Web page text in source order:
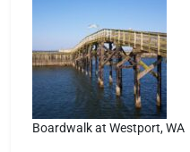
Boardwalk at Westport, WA